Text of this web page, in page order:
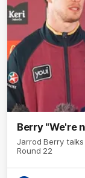
Berry "We're
Jarrod Berry
Round 22